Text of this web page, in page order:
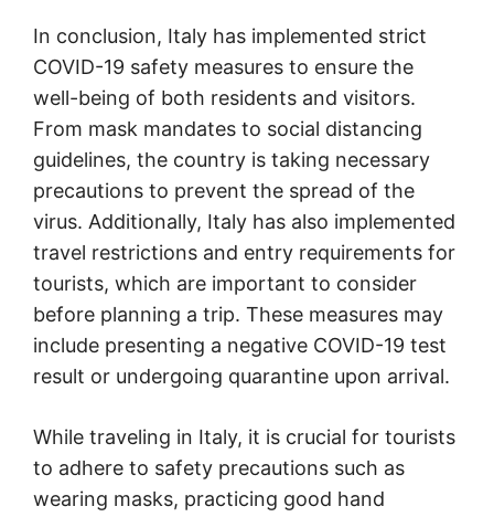
In conclusion, Italy has implemented strict
COVID-19 safety measures to ensure the
well-being of both residents and visitors.
From mask mandates to social distancing
guidelines, the country is taking necessary
precautions to prevent the spread of the
virus. Additionally, Italy has also implemented
travel restrictions and entry requirements for
tourists, which are important to consider
before planning a trip. These measures may
include presenting a negative COVID-19 test
result or undergoing quarantine upon arrival.
While traveling in Italy, it is crucial for tourists
to adhere to safety precautions such as
wearing masks, practicing good hand